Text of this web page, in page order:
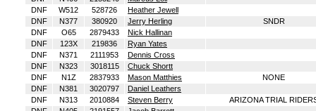
DNF
W512 528726
Heather Jewell
DNF
N377 380920 Jerry Herling
SNDR
DNF
O65 2879433
Nick Hallinan
DNF
123X 219836
Ryan Yates
DNF
N371 2111953
Dennis Cross
DNF
N323 3018115
Chuck Shortt
DNF
N1Z 2837933 Mason Matthies
NONE
DNF
N381 3020797
Daniel Leathers
DNF
N313 2010884 Steven Berry
ARIZONA TRIAL